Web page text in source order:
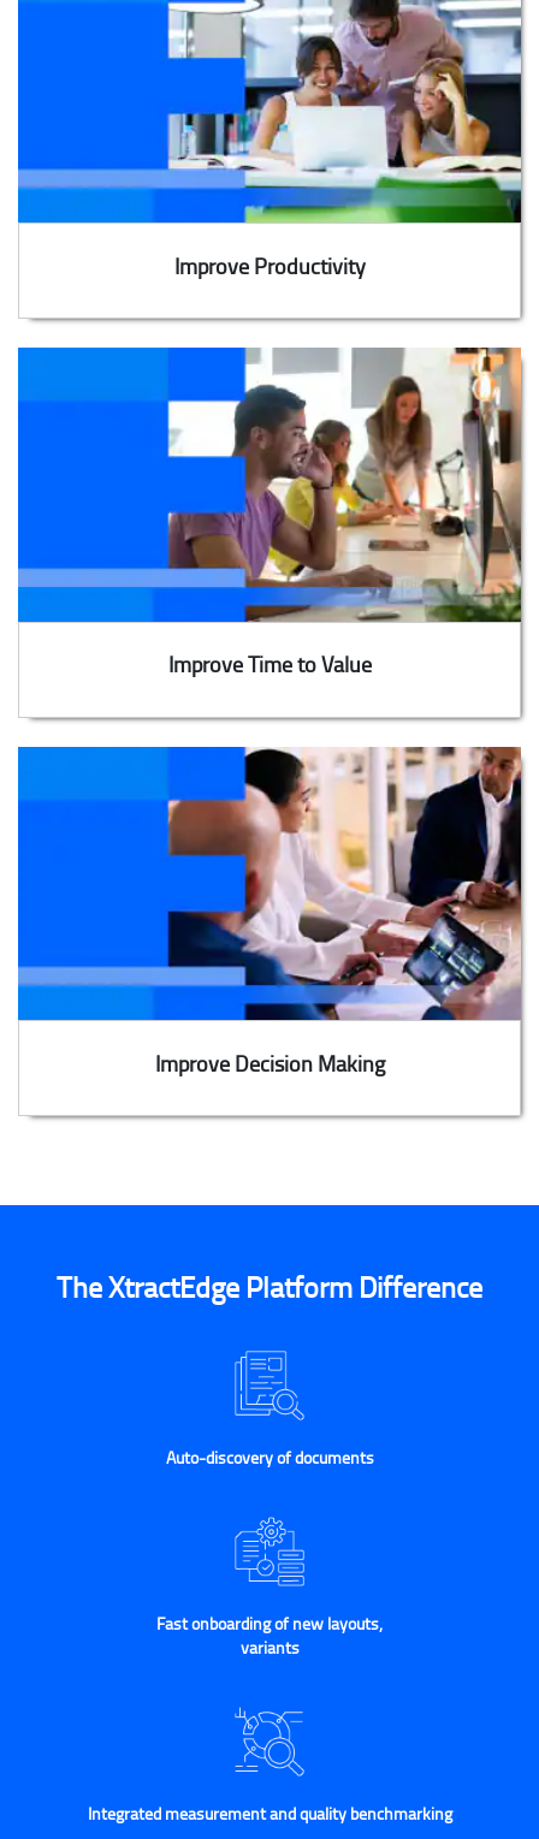
Improve Productivity
Improve Time to Value
Improve Decision Making
The XtractEdge Platform Difference
Auto-discovery of documents
Fast onboarding of new layouts,
variants
Integrated measurement and quality benchmarking